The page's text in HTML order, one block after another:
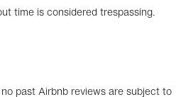
time is considered trespassing.
past Airbnb reviews are subject to